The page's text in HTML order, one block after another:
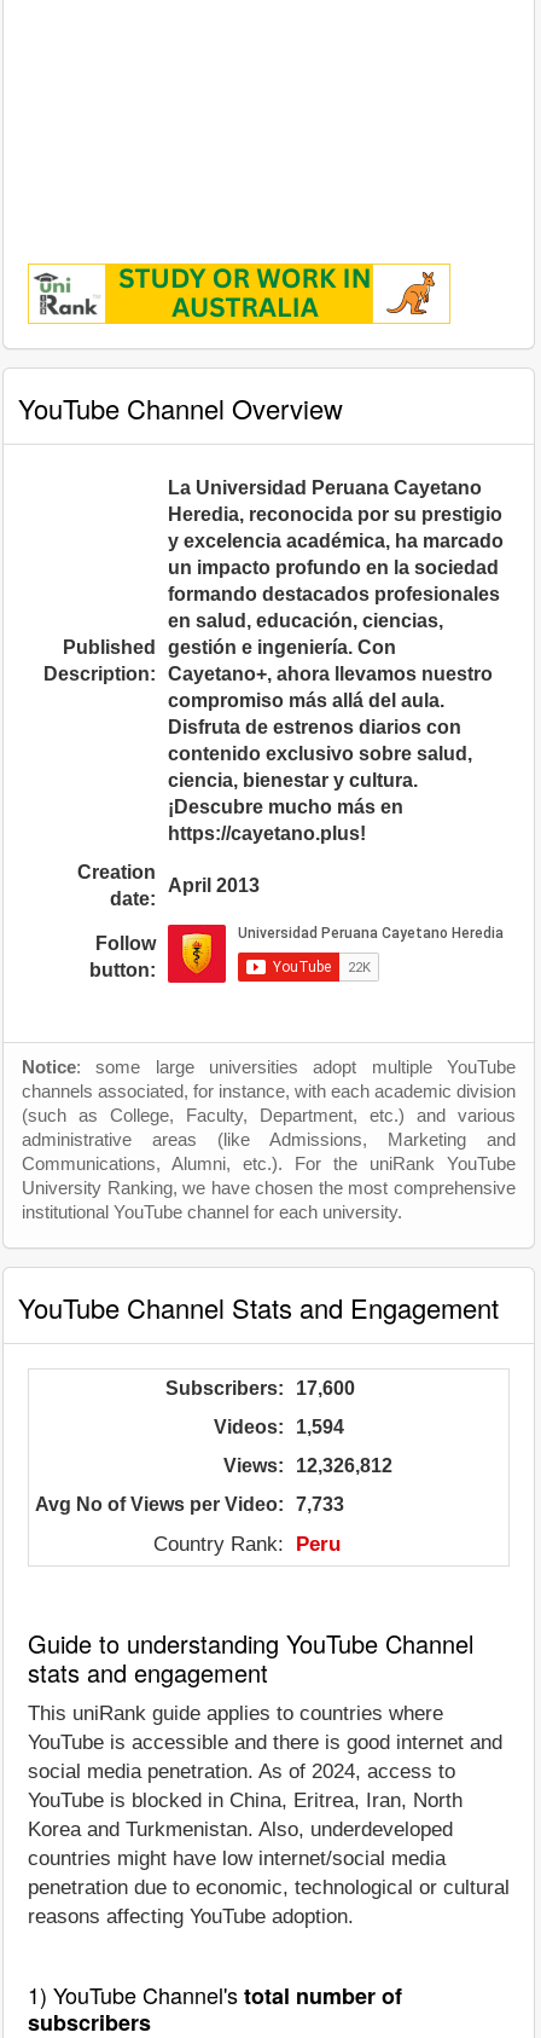
YouTube Channel Overview
Published
Description:
La Universidad Peruana Cayetano
Heredia, reconocida por su prestigio
y excelencia académica, ha marcado
un impacto profundo en la sociedad
formando destacados profesionales
en salud, educación, ciencias,
gestión e ingeniería. Con
Cayetano+, ahora llevamos nuestro
compromiso más allá del aula.
Disfruta de estrenos diarios con
contenido exclusivo sobre salud,
ciencia, bienestar y cultura.
¡Descubre mucho más en
https://cayetano.plus!
Creation
date:
April 2013
Follow
button:
Notice: some large universities adopt multiple YouTube
channels associated, for instance, with each academic division
(such as College, Faculty, Department, etc.) and various
administrative areas (like Admissions, Marketing and
Communications, Alumni, etc.). For the uniRank YouTube
University Ranking, we have chosen the most comprehensive
institutional YouTube channel for each university.
YouTube Channel Stats and Engagement
Subscribers:
17,600
Videos:
1,594
Views:
12,326,812
Avg No of Views per Video:
7,733
Country Rank: Peru
Guide to understanding YouTube Channel
stats and engagement
This uniRank guide applies to countries where
YouTube is accessible and there is good internet and
social media penetration. As of 2024, access to
YouTube is blocked in China, Eritrea, Iran, North
Korea and Turkmenistan. Also, underdeveloped
countries might have low internet/social media
penetration due to economic, technological or cultural
reasons affecting YouTube adoption.
1) YouTube Channel'stotal number of
subscribers